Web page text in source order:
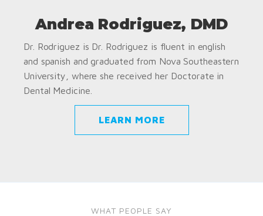
Andrea Rodriguez, DMD
Dr. Rodriguez is Dr. Rodriguez is fluent in english
and spanish and graduated from Nova Southeastern
University, where she received her Doctorate in
Dental Medicine.
LEARN MORE
WHAT PEOPLE SAY